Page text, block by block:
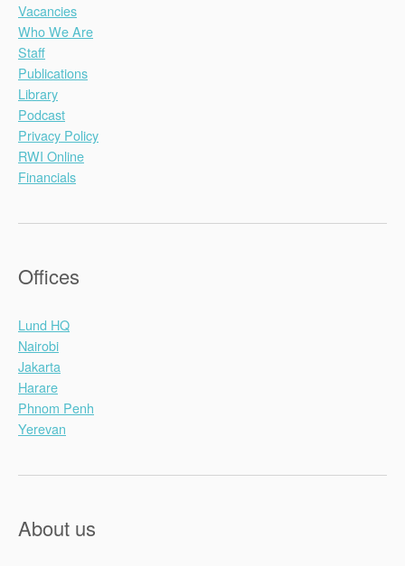
Vacancies
Who We Are
Staff
Publications
Library
Podcast
Privacy Policy
RWI Online
Financials
Offices
Lund HQ
Nairobi
Jakarta
Harare
Phnom Penh
Yerevan
About us